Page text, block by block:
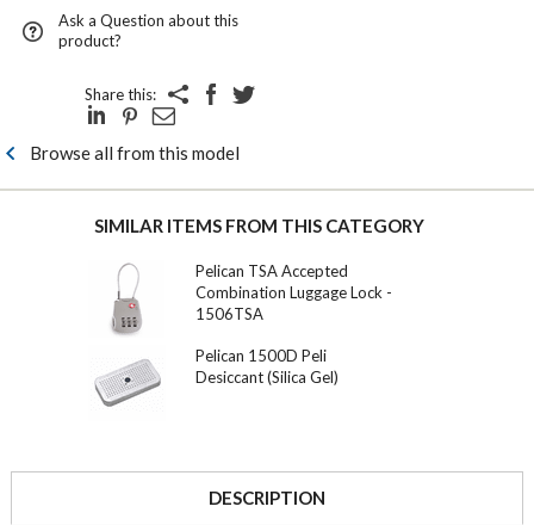
Ask a Question about this
product?
Share this:
Browse all from this model
SIMILAR ITEMS FROM THIS CATEGORY
Pelican TSA Accepted
Combination Luggage Lock -
1506TSA
Pelican 1500D Peli
Desiccant (Silica Gel)
DESCRIPTION